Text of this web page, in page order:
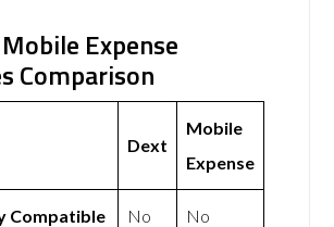
Expense
Comparison
Dext
Mobile
Expense
Compatible No No